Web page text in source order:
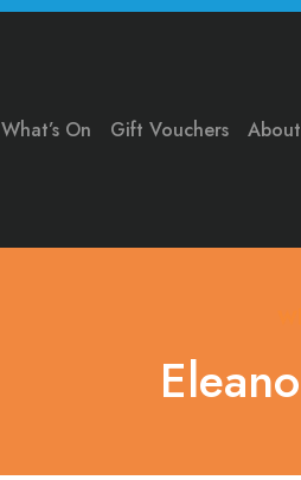
What’s On Gift Vouchers